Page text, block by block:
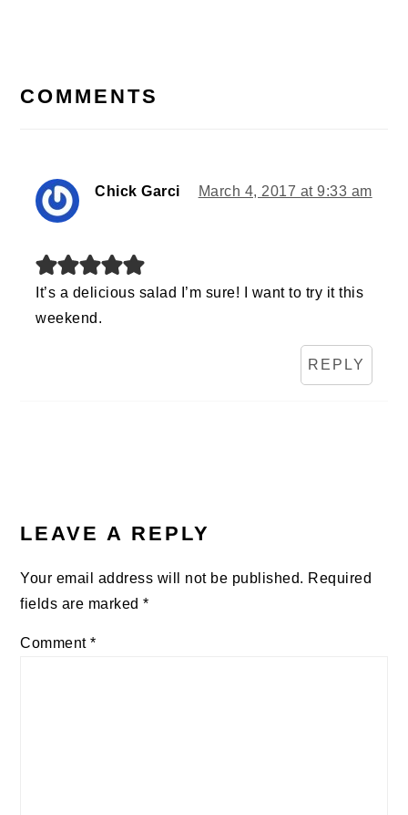
INTERACTIONS
COMMENTS
Chick Garci March 4, 2017 at 9:33 am
It’s a delicious salad I’m sure! I want to try it this
weekend.
REPLY
LEAVE A REPLY
Your email address will not be published. Required
fields are marked*
Comment*